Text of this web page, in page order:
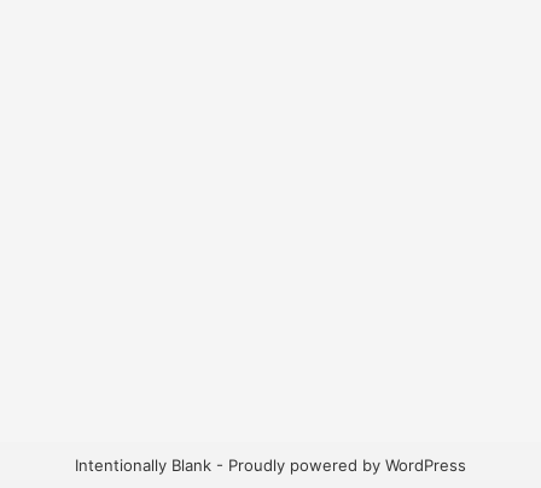
Intentionally Blank - Proudly powered by WordPress